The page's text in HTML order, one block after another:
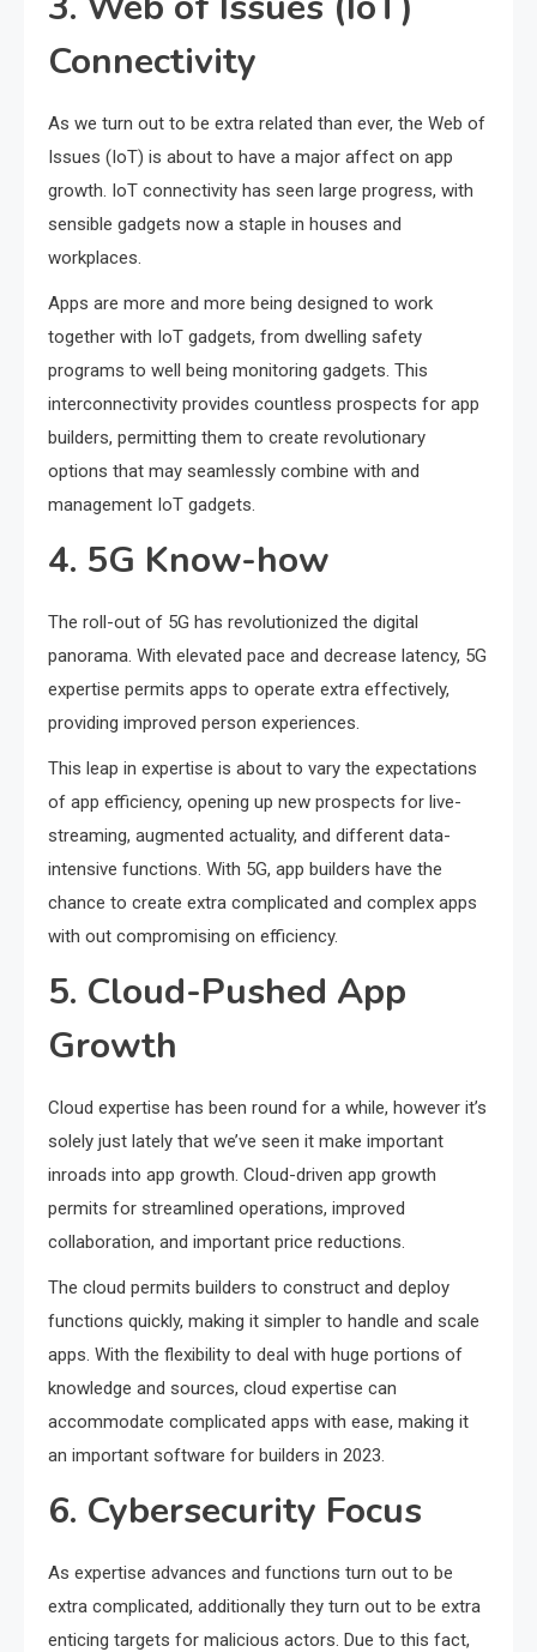
Connectivity
As we turn out to be extra related than ever, the Web of
Issues (IoT) is about to have a major affect on app
growth. IoT connectivity has seen large progress, with
sensible gadgets now a staple in houses and
workplaces.
Apps are more and more being designed to work
together with IoT gadgets, from dwelling safety
programs to well being monitoring gadgets. This
interconnectivity provides countless prospects for app
builders, permitting them to create revolutionary
options that may seamlessly combine with and
management IoT gadgets.
4. 5G Know-how
The roll-out of 5G has revolutionized the digital
panorama. With elevated pace and decrease latency, 5G
expertise permits apps to operate extra effectively,
providing improved person experiences.
This leap in expertise is about to vary the expectations
of app efficiency, opening up new prospects for live-
streaming, augmented actuality, and different data-
intensive functions. With 5G, app builders have the
chance to create extra complicated and complex apps
with out compromising on efficiency.
5. Cloud-Pushed App
Growth
Cloud expertise has been round for a while, however it’s
solely just lately that we’ve seen it make important
inroads into app growth. Cloud-driven app growth
permits for streamlined operations, improved
collaboration, and important price reductions.
The cloud permits builders to construct and deploy
functions quickly, making it simpler to handle and scale
apps. With the flexibility to deal with huge portions of
knowledge and sources, cloud expertise can
accommodate complicated apps with ease, making it
an important software for builders in 2023.
6. Cybersecurity Focus
As expertise advances and functions turn out to be
extra complicated, additionally they turn out to be extra
enticing targets for malicious actors. Due to this fact,